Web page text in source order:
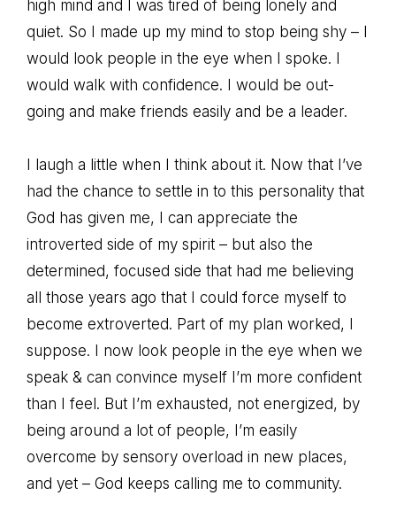
high mind and I was tired of being lonely and
quiet. So I made up my mind to stop being shy – I
would look people in the eye when I spoke. I
would walk with confidence. I would be out-
going and make friends easily and be a leader.
I laugh a little when I think about it. Now that I’ve
had the chance to settle in to this personality that
God has given me, I can appreciate the
introverted side of my spirit – but also the
determined, focused side that had me believing
all those years ago that I could force myself to
become extroverted. Part of my plan worked, I
suppose. I now look people in the eye when we
speak & can convince myself I’m more confident
than I feel. But I’m exhausted, not energized, by
being around a lot of people, I’m easily
overcome by sensory overload in new places,
and yet – God keeps calling me to community.